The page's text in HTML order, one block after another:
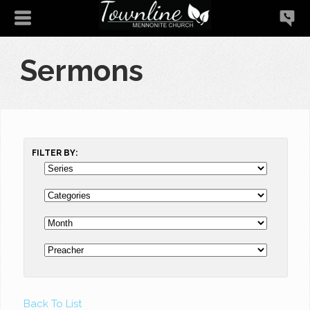
Sermons
FILTER BY:
Back To List